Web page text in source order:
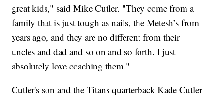
great kids," said Mike Cutler. "They come from a
family that is just tough as nails, the Metesh’s from
years ago, and they are no different from their
uncles and dad and so on and so forth. I just
absolutely love coaching them."
Cutler's son and the Titans quarterback Kade Cutler